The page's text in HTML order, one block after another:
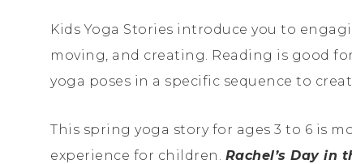
Kids Yoga Stories introduce you to
moving, and creating. Reading is good
yoga poses in a specific sequence to
This spring yoga story for ages 3 to 6 is
experience for children. Rachel’s Day in